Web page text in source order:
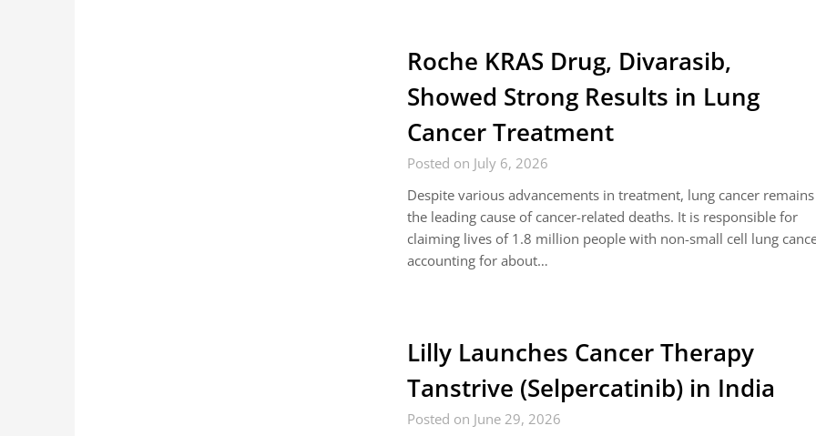
Roche KRAS Drug, Divarasib,
Showed Strong Results in Lung
Cancer Treatment
Posted on July 6, 2026
Despite various advancements in treatment, lung cancer remains
the leading cause of cancer-related deaths. It is responsible for
claiming lives of 1.8 million people with non-small cell lung
accounting for about…
Lilly Launches Cancer Therapy
Tanstrive (Selpercatinib) in India
Posted on June 29, 2026